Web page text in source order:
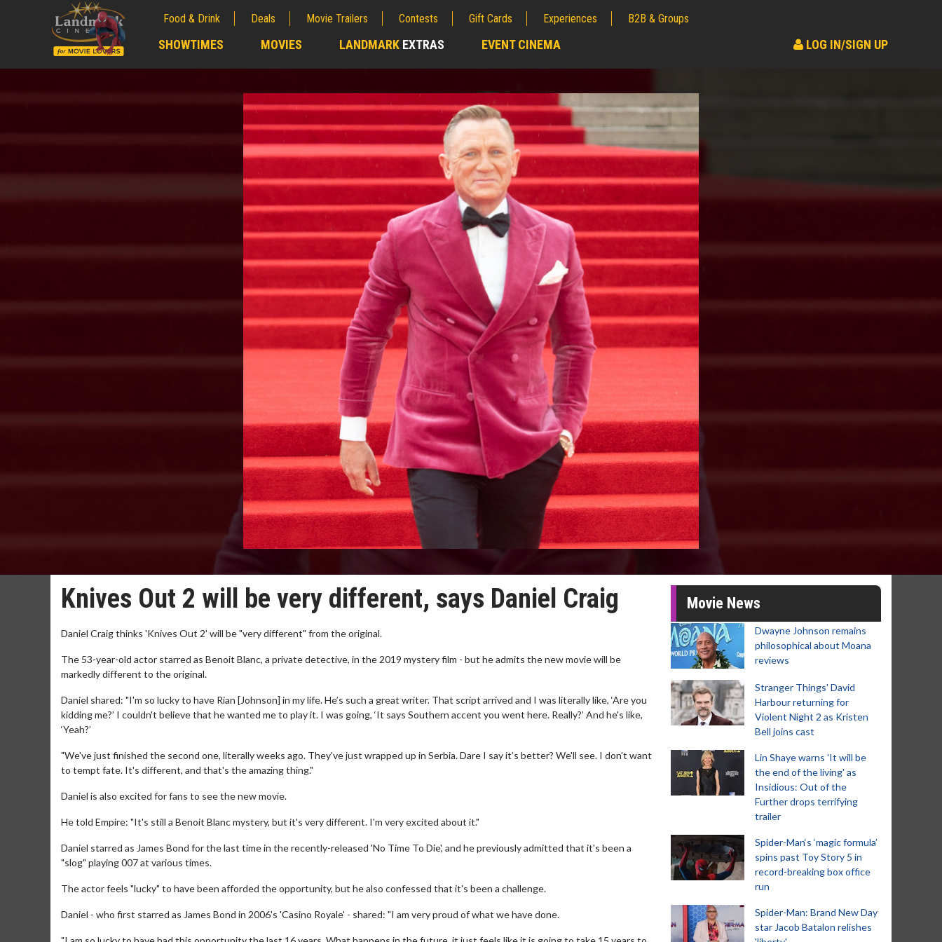
Food & Drink Deals Movie Trailers Contests Gift Cards Experiences B2B & Groups
SHOWTIMES MOVIES LANDMARK EXTRAS EVENT CINEMA LOG IN/SIGN UP
Knives Out 2 will be very different, says Daniel Craig
Daniel Craig thinks 'Knives Out 2' will be "very different" from the original.
The 53-year-old actor starred as Benoit Blanc, a private detective, in the 2019 mystery film - but he admits the new movie will be
markedly different to the original.
Daniel shared: "I'm so lucky to have Rian [Johnson] in my life. He’s such a great writer. That script arrived and I was literally like, ‘Are you
kidding me?’ I couldn't believe that he wanted me to play it. I was going, ‘It says Southern accent you went here. Really?’ And he's like,
‘Yeah?’
"We've just finished the second one, literally weeks ago. They've just wrapped up in Serbia. Dare I say it’s better? We'll see. I don't want
to tempt fate. It's different, and that's the amazing thing."
Daniel is also excited for fans to see the new movie.
He told Empire: "It's still a Benoit Blanc mystery, but it's very different. I'm very excited about it."
Daniel starred as James Bond for the last time in the recently-released 'No Time To Die', and he previously admitted that it's been a
"slog" playing 007 at various times.
The actor feels "lucky" to have been afforded the opportunity, but he also confessed that it's been a challenge.
Daniel - who first starred as James Bond in 2006's 'Casino Royale' - shared: "I am very proud of what we have done.
Movie News
Dwayne Johnson remains
philosophical about Moana
reviews
Stranger Things' David
Harbour returning for
Violent Night 2 as Kristen
Bell joins cast
Lin Shaye warns 'It will be
the end of the living' as
Insidious: Out of the
Further drops terrifying
trailer
Spider-Man‘s ‘magic formula’
spins past Toy Story 5 in
record-breaking box office
run
Spider-Man: Brand New Day
star Jacob Batalon relishes